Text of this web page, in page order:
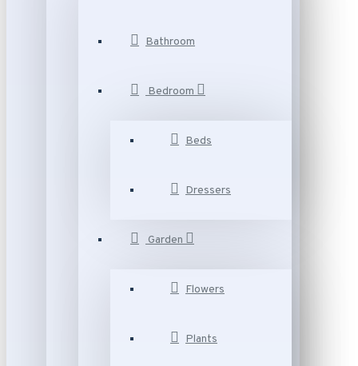
Bathroom
Bedroom
Beds
Dressers
Garden
Flowers
Plants